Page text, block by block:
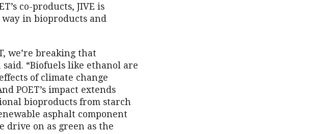
co-products, JIVE is
way in bioproducts and
we’re breaking that
said. “Biofuels like ethanol are
of climate change
POET’s impact extends
bioproducts from starch
asphalt component
drive on as green as the